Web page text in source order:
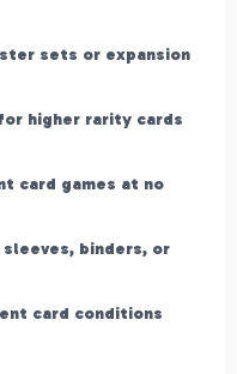
sets or expansion
higher rarity cards
card games at no
binders, or
card conditions